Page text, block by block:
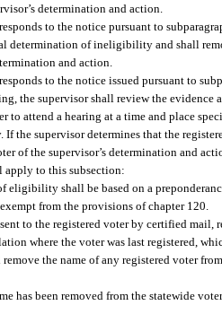
determination and action.
to the notice pursuant to
determination of ineligibility and shall
and action.
to the notice issued pursuant to
the supervisor shall review the
to attend a hearing at a time and place
the supervisor determines that the
of the supervisor’s determination and
to this subsection:
eligibility shall be based on a
from the provisions of chapter 120.
to the registered voter by certified mail,
where the voter was last registered,
the name of any registered voter
has been removed from the statewide